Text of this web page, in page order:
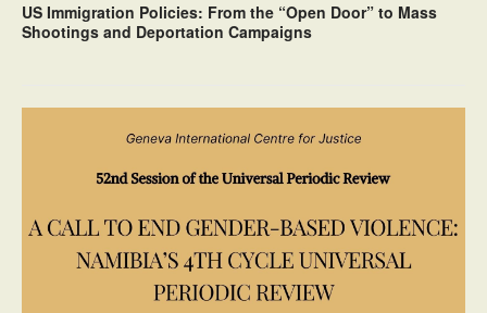
US Immigration Policies: From the “Open Door” to Mass
Shootings and Deportation Campaigns